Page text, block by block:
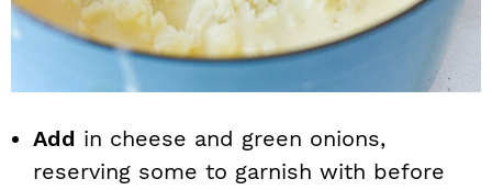
Add in cheese and green onions,
reserving some to garnish with before